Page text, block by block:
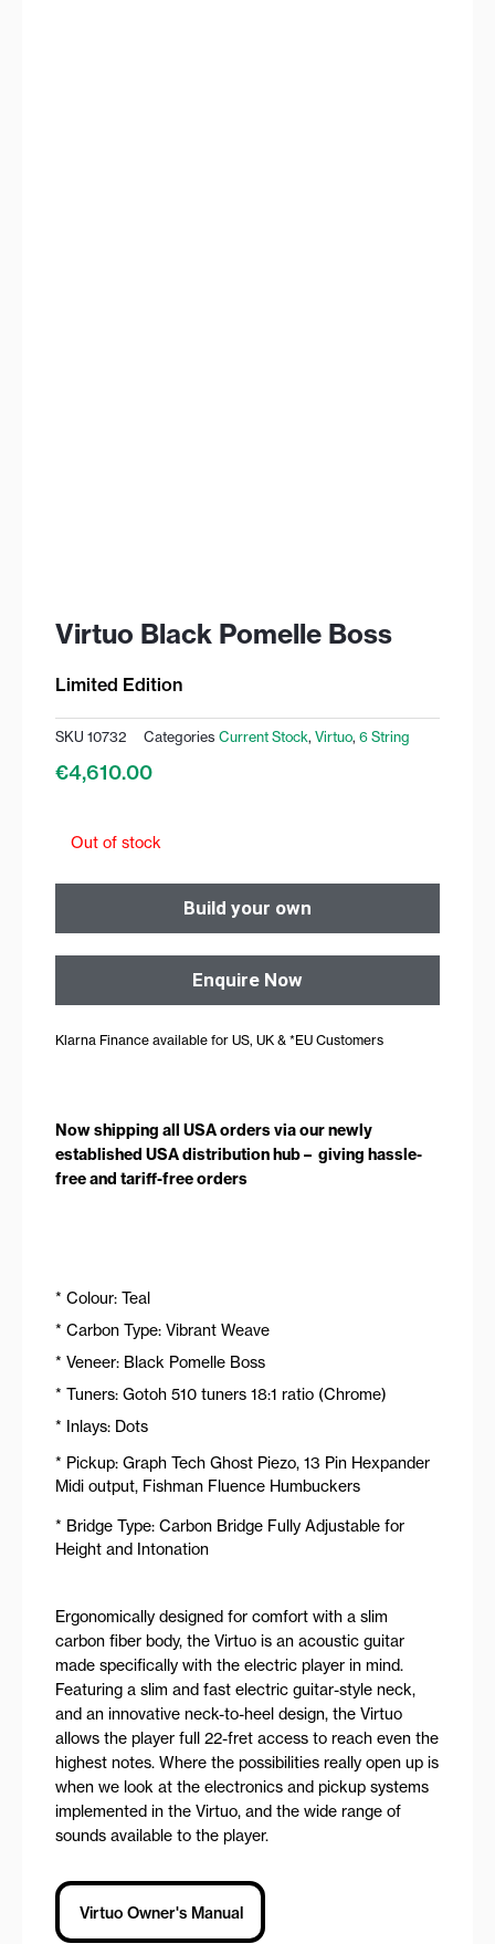
Virtuo Black Pomelle Boss
Limited Edition
SKU 10732 Categories Current Stock, Virtuo, 6 String
€4,610.00
Out of stock
Build your own
Enquire Now
Klarna Finance available for US, UK & *EU Customers
Now shipping all USA orders via our newly
established USA distribution hub – giving hassle-
free and tariff-free orders
* Colour: Teal
* Carbon Type: Vibrant Weave
* Veneer: Black Pomelle Boss
* Tuners: Gotoh 510 tuners 18:1 ratio (Chrome)
* Inlays: Dots
* Pickup: Graph Tech Ghost Piezo, 13 Pin Hexpander
Midi output, Fishman Fluence Humbuckers
* Bridge Type: Carbon Bridge Fully Adjustable for
Height and Intonation
Ergonomically designed for comfort with a slim
carbon fiber body, the Virtuo is an acoustic guitar
made specifically with the electric player in mind.
Featuring a slim and fast electric guitar-style neck,
and an innovative neck-to-heel design, the Virtuo
allows the player full 22-fret access to reach even the
highest notes. Where the possibilities really open up is
when we look at the electronics and pickup systems
implemented in the Virtuo, and the wide range of
sounds available to the player.
Virtuo Owner's Manual